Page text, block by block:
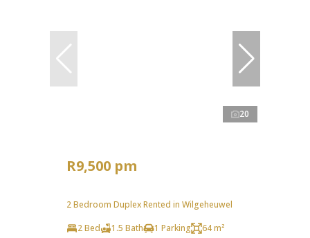
20
R9,500 pm
2 Bedroom Duplex Rented in Wilgeheuwel
2 Bed
1.5 Bath 1 Parking 64 m²